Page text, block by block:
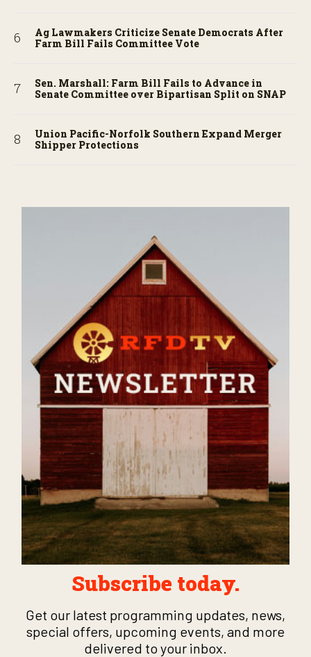
Ag Lawmakers Criticize Senate Democrats After
Farm Bill Fails Committee Vote
Sen. Marshall: Farm Bill Fails to Advance in
Senate Committee over Bipartisan Split on SNAP
Union Pacific-Norfolk Southern Expand Merger
Shipper Protections
Subscribe today.
Get our latest programming updates, news,
special offers, upcoming events, and more
delivered to your inbox.